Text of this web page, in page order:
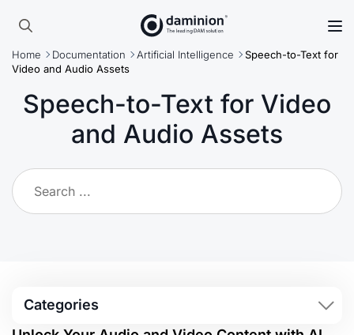
Skip
main
content
Search
for:
Home Documentation Artificial Intelligence
Speech-to-Text for
Video and Audio Assets
Speech-to-Text for Video
and Audio Assets
Categories